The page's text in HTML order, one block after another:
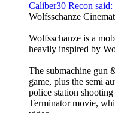
Caliber30 Recon said:
Wolfsschanze
Wolfsschanze is a
heavily inspired by
The submachine gun
game, plus the semi
police station
Terminator movie,